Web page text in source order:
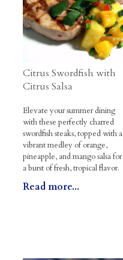
Citrus Swordfish with
Citrus Salsa
Elevate your summer dining
with these perfectly charred
swordfish steaks, topped with a
vibrant medley of orange,
pineapple, and mango salsa for
a burst of fresh, tropical flavor.
Read more...